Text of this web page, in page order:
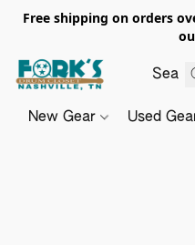
Free shipping on orders
New Gear Used